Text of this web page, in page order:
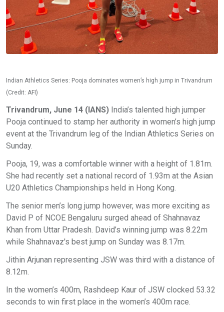
Indian Athletics Series: Pooja dominates women’s high jump in Trivandrum
(Credit: AFI)
Trivandrum, June 14 (IANS) India’s talented high jumper
Pooja continued to stamp her authority in women’s high jump
event at the Trivandrum leg of the Indian Athletics Series on
Sunday.
Pooja, 19, was a comfortable winner with a height of 1.81m.
She had recently set a national record of 1.93m at the Asian
U20 Athletics Championships held in Hong Kong.
The senior men’s long jump however, was more exciting as
David P of NCOE Bengaluru surged ahead of Shahnavaz
Khan from Uttar Pradesh. David’s winning jump was 8.22m
while Shahnavaz's best jump on Sunday was 8.17m.
Jithin Arjunan representing JSW was third with a distance of
8.12m.
In the women’s 400m, Rashdeep Kaur of JSW clocked 53.32
seconds to win first place in the women’s 400m race.